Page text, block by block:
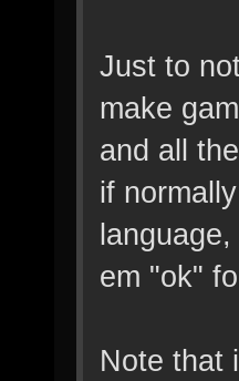
Just to
make
and all
if
em "ok"
Note that